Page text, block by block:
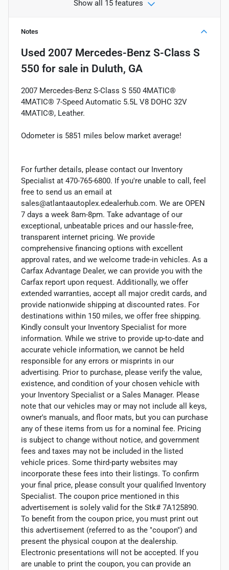
Show all 15 features
Notes
Used 2007 Mercedes-Benz S-Class S
550 for sale in Duluth, GA
2007 Mercedes-Benz S-Class S 550 4MATIC®
4MATIC® 7-Speed Automatic 5.5L V8 DOHC 32V
4MATIC®, Leather.
Odometer is 5851 miles below market average!
For further details, please contact our Inventory
Specialist at 470-765-6800. If you're unable to call, feel
free to send us an email at
sales@atlantaautoplex.edealerhub.com. We are OPEN
7 days a week 8am-8pm. Take advantage of our
exceptional, unbeatable prices and our hassle-free,
transparent internet pricing. We provide
comprehensive financing options with excellent
approval rates, and we welcome trade-in vehicles. As a
Carfax Advantage Dealer, we can provide you with the
Carfax report upon request. Additionally, we offer
extended warranties, accept all major credit cards, and
provide nationwide shipping at discounted rates. For
destinations within 150 miles, we offer free shipping.
Kindly consult your Inventory Specialist for more
information. While we strive to provide up-to-date and
accurate vehicle information, we cannot be held
responsible for any errors or misprints in our
advertising. Prior to purchase, please verify the value,
existence, and condition of your chosen vehicle with
your Inventory Specialist or a Sales Manager. Please
note that our vehicles may or may not include all keys,
owner's manuals, and floor mats, but you can purchase
any of these items from us for a nominal fee. Pricing
is subject to change without notice, and government
fees and taxes may not be included in the listed
vehicle prices. Some third-party websites may
incorporate these fees into their listings. To confirm
your final price, please consult your qualified Inventory
Specialist. The coupon price mentioned in this
advertisement is solely valid for the Stk# 7A125890.
To benefit from the coupon price, you must print out
this advertisement (referred to as the "coupon") and
present the physical coupon at the dealership.
Electronic presentations will not be accepted. If you
are unable to print the coupon, you can provide an